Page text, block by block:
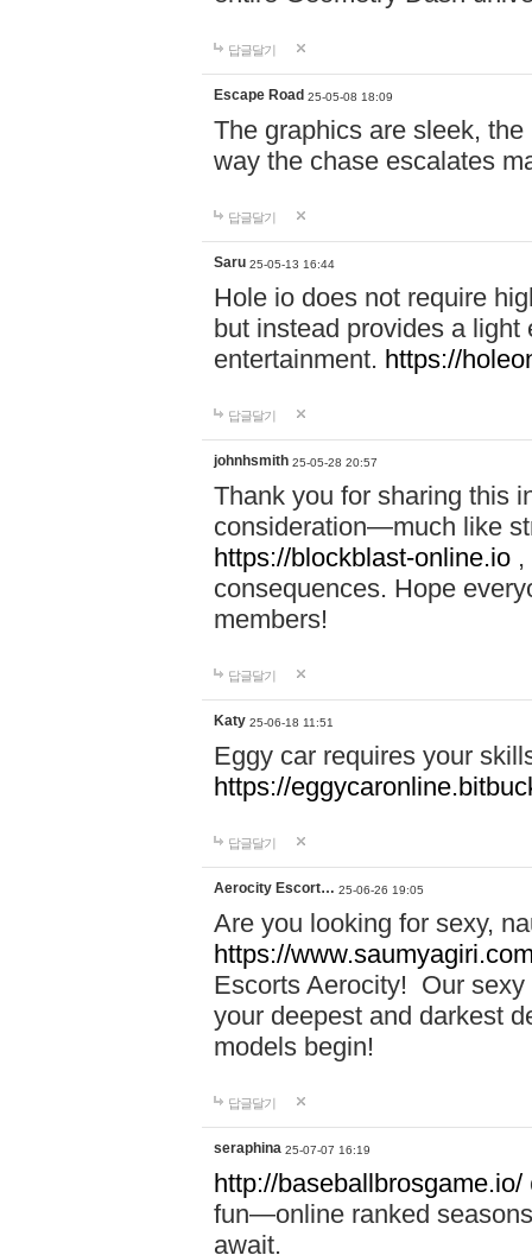
답글달기
Escape Road 25-05-08 18:09
The graphics are sleek, the
way the chase escalates
답글달기
Saru 25-05-13 16:44
Hole io does not require
but instead provides a
entertainment. https://
답글달기
johnhsmith 25-05-28 20:57
Thank you for sharing this
consideration—much like
https://blockblast-online.io
consequences. Hope
members!
답글달기
Katy 25-06-18 11:51
Eggy car requires your
https://
답글달기
Aerocity Escort… 25-06-26 19:05
Are you looking for sexy,
https://
Escorts Aerocity! Our
your deepest and darkest
models begin!
답글달기
seraphina 25-07-07 16:19
http://baseballbrosgame.io/
fun—online ranked
await.